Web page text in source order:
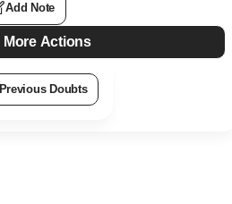
Add Note
More Actions
Previous Doubts